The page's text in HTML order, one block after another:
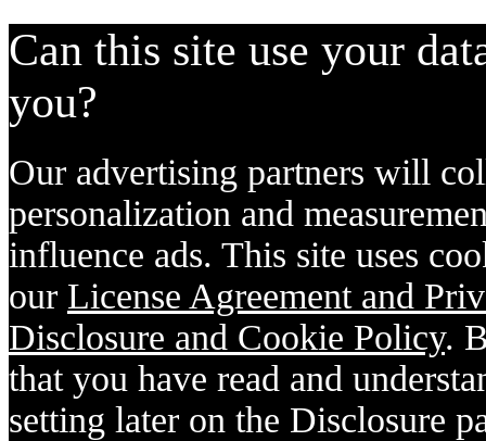
Can this site use your
you?
Our advertising partners will
personalization and
influence ads. This site uses
our License Agreement and
Disclosure and Cookie Policy.
that you have read and
setting later on the Disclosure